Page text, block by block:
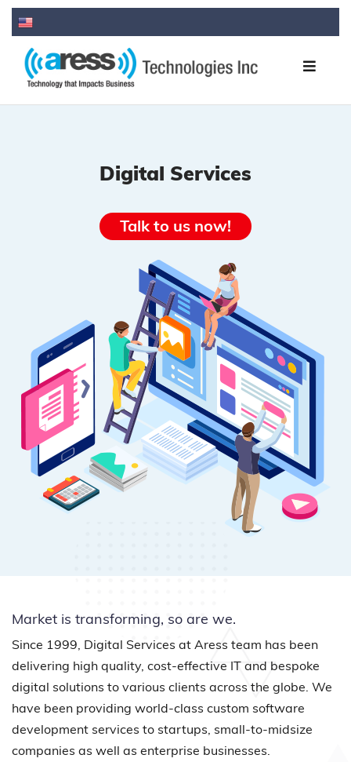
Digital Services
Talk to us now!
Market is transforming, so are we.
Since 1999, Digital Services at Aress team has been
delivering high quality, cost-effective IT and bespoke
digital solutions to various clients across the globe. We
have been providing world-class custom software
development services to startups, small-to-midsize
companies as well as enterprise businesses.